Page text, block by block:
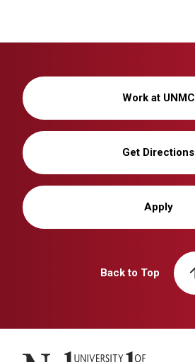
Work at UNMC
Get Directions
Apply
Back to Top
University of Nebraska